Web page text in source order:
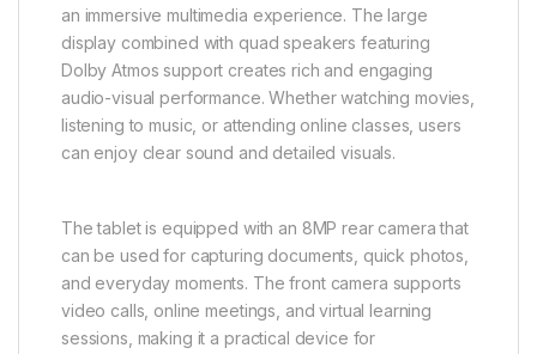
an immersive multimedia experience. The large
display combined with quad speakers featuring
Dolby Atmos support creates rich and engaging
audio-visual performance. Whether watching movies,
listening to music, or attending online classes, users
can enjoy clear sound and detailed visuals.
The tablet is equipped with an 8MP rear camera that
can be used for capturing documents, quick photos,
and everyday moments. The front camera supports
video calls, online meetings, and virtual learning
sessions, making it a practical device for